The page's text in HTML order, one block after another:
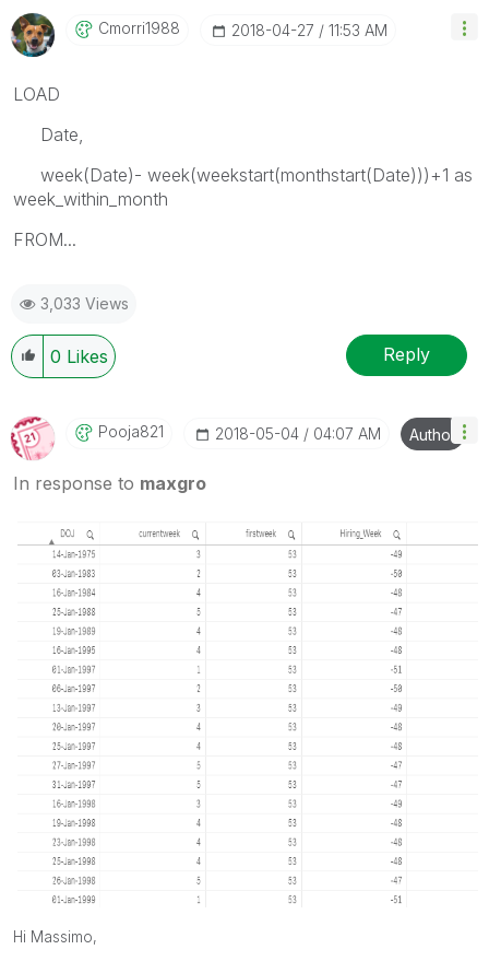
Cmorri1988 ‎2018-04-27 11:53 AM
LOAD
Date,
week(Date)- week(weekstart(monthstart(Date)))+1 as
week_within_month
FROM...
3,033 Views
0 Likes Reply
Pooja821 ‎2018-05-04 04:07 AM Author
In response to maxgro
Hi Massimo,